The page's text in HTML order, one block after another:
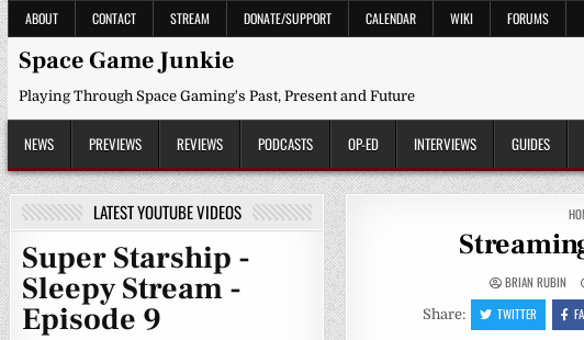
Skip
to
content
ABOUT CONTACT STREAM DONATE/SUPPORT CALENDAR WIKI FORUMS
Space Game Junkie
Playing Through Space Gaming's Past, Present and Future
NEWS PREVIEWS REVIEWS PODCASTS OP-ED INTERVIEWS GUIDES
BRIAN RUBIN
Share: TWITTER
LATEST YOUTUBE VIDEOS
Super Starship -
Sleepy Stream -
Episode 9